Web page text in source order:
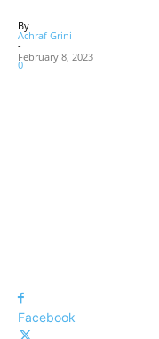
By
Achraf Grini
-
February 8, 2023
0
Facebook